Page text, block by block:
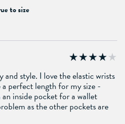
to size
style. I love the elastic wrists
perfect length for my size -
inside pocket for a wallet
as the other pockets are